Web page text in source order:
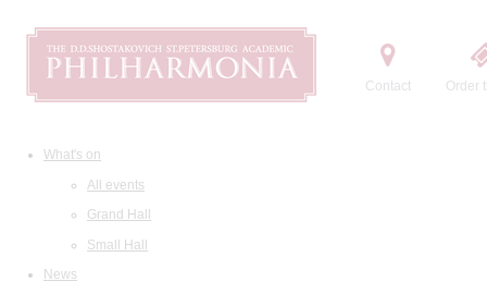
Contact Order
What's on
All events
Grand Hall
Small Hall
News